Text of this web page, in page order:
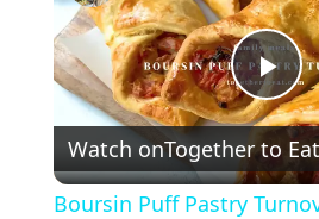
P
l
Watch onTogether to Eat
Boursin Puff Pastry